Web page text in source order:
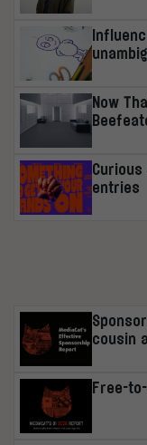
Now
entries
cousin
Free-